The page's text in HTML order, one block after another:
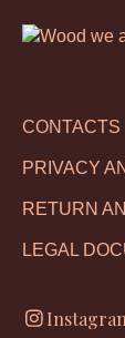
CONTACTS
PRIVACY
RETURN
LEGAL